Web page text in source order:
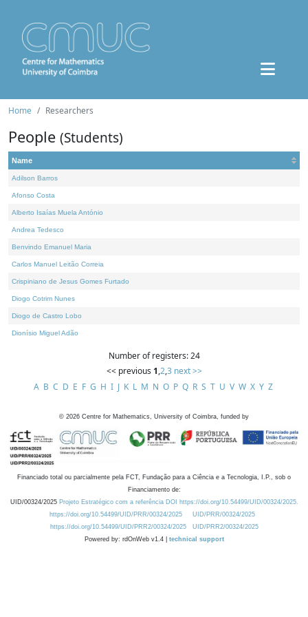
Home Researchers
People (Students)
Name
Adilson Barros
Afonso Costa
Alberto Isaías Muela António
Andrea Tedesco
Benvindo Emanuel Maria
Carlos Manuel Leitão Correia
Crispiniano de Jesus Gomes Furtado
Diogo Cotrim Nunes
Diogo de Castro Lobo
Dionísio Miguel Adão
Number of registers: 24
<< previous 1,2,3 next >>
A B C D E F G H I J K L M N O P Q R S T U V W X Y Z
© 2026 Centre for Mathematics, University of Coimbra, funded by
Financiado total ou parcialmente pela FCT, Fundação para a Ciência e a Tecnologia, I.P., sob o
Financiamento de:
UID/00324/2025 Projeto Estratégico com a referência DOI https://doi.org/10.54499/UID/00324/2025.
https://doi.org/10.54499/UID/PRR/00324/2025
UID/PRR/00324/2025
https://doi.org/10.54499/UID/PRR2/00324/2025
UID/PRR2/00324/2025
Powered by: rdOnWeb v1.4 | technical support